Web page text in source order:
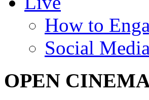
How to
Social
OPEN